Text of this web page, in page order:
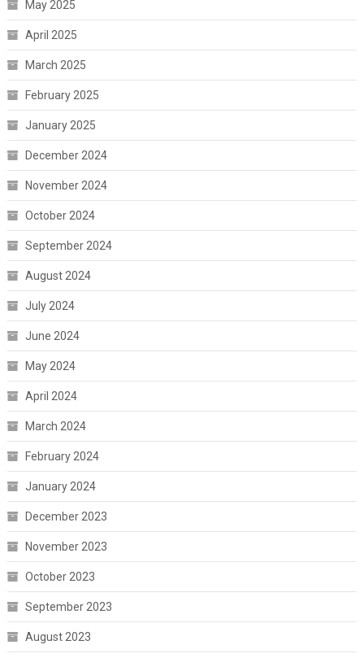
May 2025
April 2025
March 2025
February 2025
January 2025
December 2024
November 2024
October 2024
September 2024
August 2024
July 2024
June 2024
May 2024
April 2024
March 2024
February 2024
January 2024
December 2023
November 2023
October 2023
September 2023
August 2023